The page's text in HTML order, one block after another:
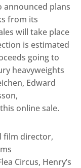
announced plans
from its
will take place
is estimated
going to
heavyweights
Edward
online sale.
film director,
Circus, Henry’s